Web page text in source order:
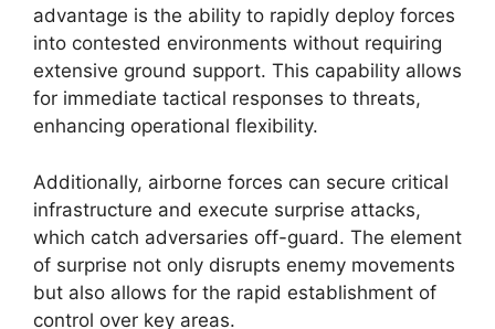
advantage is the ability to rapidly deploy forces
into contested environments without requiring
extensive ground support. This capability allows
for immediate tactical responses to threats,
enhancing operational flexibility.
Additionally, airborne forces can secure critical
infrastructure and execute surprise attacks,
which catch adversaries off-guard. The element
of surprise not only disrupts enemy movements
but also allows for the rapid establishment of
control over key areas.